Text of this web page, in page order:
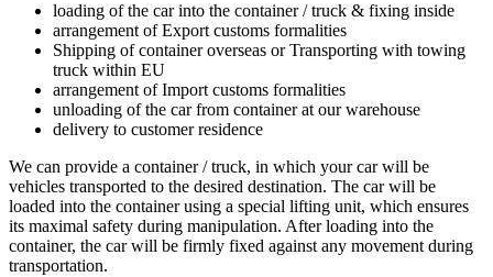
loading of the car into the container / truck & fixing inside
arrangement of Export customs formalities
Shipping of container overseas or Transporting with towing
truck within EU
arrangement of Import customs formalities
unloading of the car from container at our warehouse
delivery to customer residence
We can provide a container / truck, in which your car will be
vehicles transported to the desired destination. The car will be
loaded into the container using a special lifting unit, which ensures
its maximal safety during manipulation. After loading into the
container, the car will be firmly fixed against any movement during
transportation.